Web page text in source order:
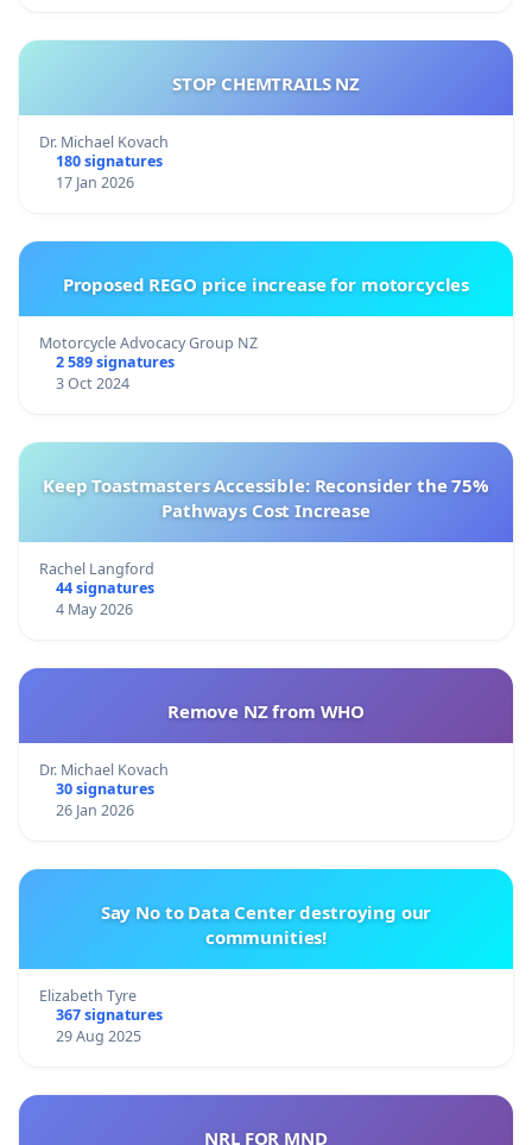
STOP CHEMTRAILS NZ
Dr. Michael Kovach
180 signatures
17 Jan 2026
Proposed REGO price increase for motorcycles
Motorcycle Advocacy Group NZ
2 589 signatures
3 Oct 2024
Keep Toastmasters Accessible: Reconsider the 75%
Pathways Cost Increase
Rachel Langford
44 signatures
4 May 2026
Remove NZ from WHO
Dr. Michael Kovach
30 signatures
26 Jan 2026
Say No to Data Center destroying our
communities!
Elizabeth Tyre
367 signatures
29 Aug 2025
NRL FOR MND